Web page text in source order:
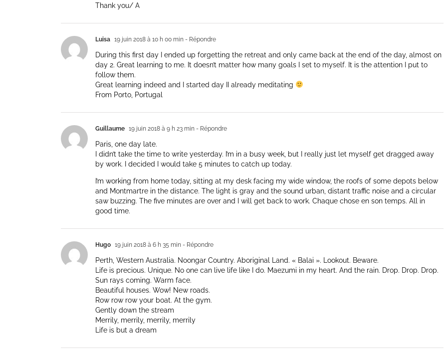
Thank you/ A
Luisa 19 juin 2018 à 10 h 00 min - Répondre
During this first day I ended up forgetting the retreat and only came back at the end of the day, almost on
day 2. Great learning to me. It doesn’t matter how many goals I set to myself. It is the attention I put to
follow them.
Great learning indeed and I started day II already meditating
From Porto, Portugal
Guillaume 19 juin 2018 à 9 h 23 min - Répondre
Paris, one day late.
I didn’t take the time to write yesterday. I’m in a busy week, but I really just let myself get dragged away
by work. I decided I would take 5 minutes to catch up today.
I’m working from home today, sitting at my desk facing my wide window, the roofs of some depots below
and Montmartre in the distance. The light is gray and the sound urban, distant traffic noise and a circular
saw buzzing. The five minutes are over and I will get back to work. Chaque chose en son temps. All in
good time.
Hugo 19 juin 2018 à 6 h 35 min - Répondre
Perth, Western Australia. Noongar Country. Aboriginal Land. « Balai ». Lookout. Beware.
Life is precious. Unique. No one can live life like I do. Maezumi in my heart. And the rain. Drop. Drop. Drop.
Sun rays coming. Warm face.
Beautiful houses. Wow! New roads.
Row row row your boat. At the gym.
Gently down the stream
Merrily, merrily, merrily, merrily
Life is but a dream